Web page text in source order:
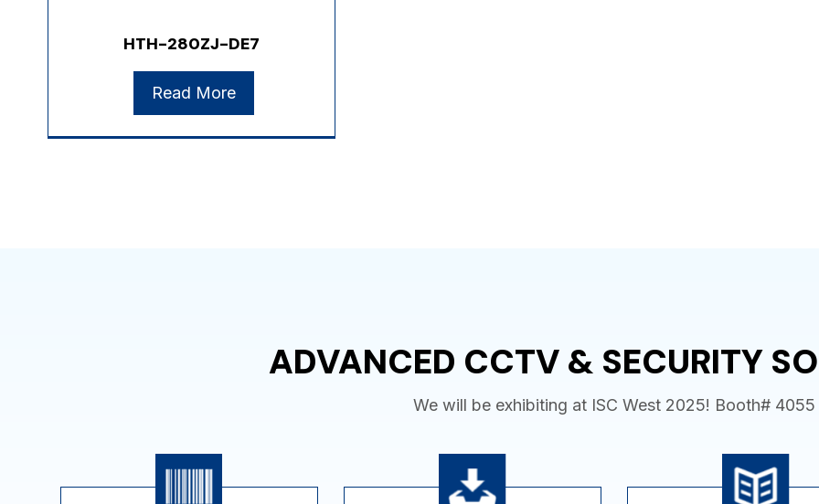
HTH-280ZJ-DE7
Read More
ADVANCED CCTV & SECURITY
We will be exhibiting at ISC West 2025! Booth# 4055